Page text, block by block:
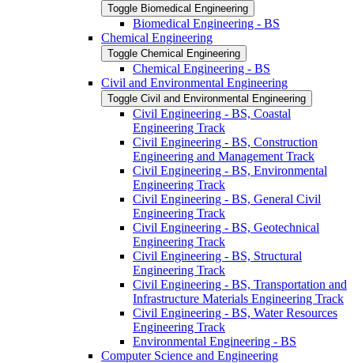
Toggle Biomedical Engineering
Biomedical Engineering -​ BS
Chemical Engineering
Toggle Chemical Engineering
Chemical Engineering -​ BS
Civil and Environmental Engineering
Toggle Civil and Environmental Engineering
Civil Engineering -​ BS, Coastal
Engineering Track
Civil Engineering -​ BS, Construction
Engineering and Management Track
Civil Engineering -​ BS, Environmental
Engineering Track
Civil Engineering -​ BS, General Civil
Engineering Track
Civil Engineering -​ BS, Geotechnical
Engineering Track
Civil Engineering -​ BS, Structural
Engineering Track
Civil Engineering -​ BS, Transportation and
Infrastructure Materials Engineering Track
Civil Engineering -​ BS, Water Resources
Engineering Track
Environmental Engineering -​ BS
Computer Science and Engineering